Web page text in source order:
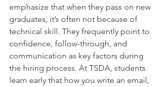
emphasize that when they pass on new
graduates, it’s often not because of
technical skill. They frequently point to
confidence, follow-through, and
communication as key factors during
the hiring process. At TSDA, students
learn early that how you write an email,